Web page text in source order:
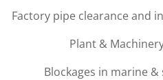
Factory pipe clearance and
Plant &
Blockages in marine